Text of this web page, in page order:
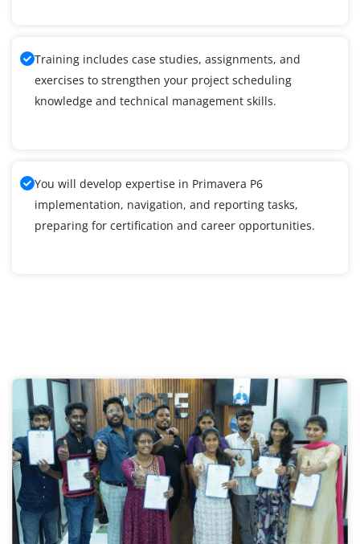
Training includes case studies, assignments, and
exercises to strengthen your project scheduling
knowledge and technical management skills.
You will develop expertise in Primavera P6
implementation, navigation, and reporting tasks,
preparing for certification and career opportunities.